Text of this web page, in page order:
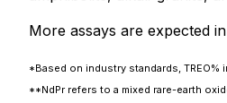
More assays are expected
*Based on industry standards, TREO%
**NdPr refers to a mixed rare-earth